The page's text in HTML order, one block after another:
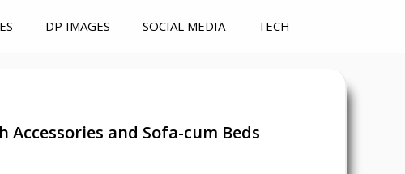
DP IMAGES SOCIAL MEDIA TECH
and Sofa-cum Beds